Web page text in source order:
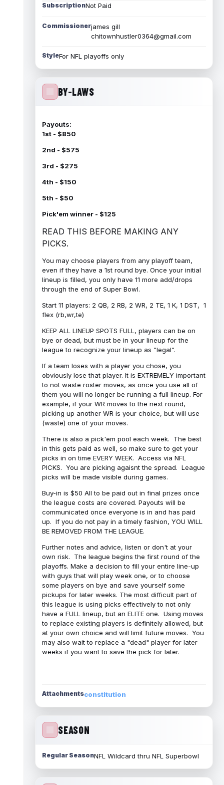
SubscriptionNot Paid
Commissionerjames gill
chitownhustler0364@gmail.com
StyleFor NFL playoffs only
BY-LAWS
Payouts:
1st - $850
2nd - $575
3rd - $275
4th - $150
5th - $50
Pick'em winner - $125
READ THIS BEFORE MAKING ANY
PICKS.
You may choose players from any playoff team,
even if they have a 1st round bye. Once your initial
lineup is filled, you only have 11 more add/drops
through the end of Super Bowl.
Start 11 players: 2 QB, 2 RB, 2 WR, 2 TE, 1 K, 1 DST, 1
flex (rb,wr,te)
KEEP ALL LINEUP SPOTS FULL, players can be on
bye or dead, but must be in your lineup for the
league to recognize your lineup as "legal".
If a team loses with a player you chose, you
obviously lose that player. It is EXTREMELY important
to not waste roster moves, as once you use all of
them you will no longer be running a full lineup. For
example, if your WR moves to the next round,
picking up another WR is your choice, but will use
(waste) one of your moves.
There is also a pick'em pool each week. The best
in this gets paid as well, so make sure to get your
picks in on time EVERY WEEK. Access via NFL
PICKS. You are picking agaisnt the spread. League
picks will be made visible during games.
Buy-in is $50 All to be paid out in final prizes once
the league costs are covered. Payouts will be
communicated once everyone is in and has paid
up. If you do not pay in a timely fashion, YOU WILL
BE REMOVED FROM THE LEAGUE.
Further notes and advice, listen or don't at your
own risk. The league begins the first round of the
playoffs. Make a decision to fill your entire line-up
with guys that will play week one, or to choose
some players on bye and save yourself some
pickups for later weeks. The most difficult part of
this league is using picks effectively to not only
have a FULL lineup, but an ELITE one. Using moves
to replace existing players is definitely allowed, but
at your own choice and will limit future moves. You
may also wait to replace a "dead" player for later
weeks if you want to save the pick for later.
Attachmentsconstitution
SEASON
Regular SeasonNFL Wildcard thru NFL Superbowl